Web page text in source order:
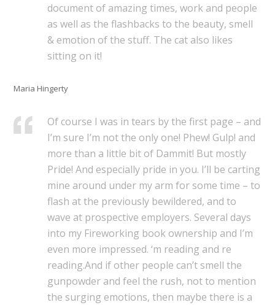
document of amazing times, work and people
as well as the flashbacks to the beauty, smell
& emotion of the stuff. The cat also likes
sitting on it!
Maria Hingerty
Of course I was in tears by the first page – and
I’m sure I’m not the only one! Phew! Gulp! and
more than a little bit of Dammit! But mostly
Pride! And especially pride in you. I’ll be carting
mine around under my arm for some time – to
flash at the previously bewildered, and to
wave at prospective employers. Several days
into my Fireworking book ownership and I’m
even more impressed. ‘m reading and re
reading.And if other people can’t smell the
gunpowder and feel the rush, not to mention
the surging emotions, then maybe there is a